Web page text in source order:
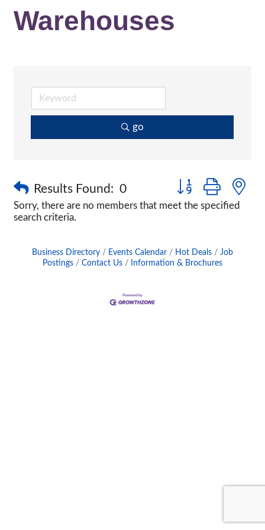
Warehouses
go
Results Found: 0 Button group with
Sorry, there are no members that meet the specified
search criteria.
Business Directory Events Calendar Hot Deals
Job
Postings
Contact Us Information & Brochures